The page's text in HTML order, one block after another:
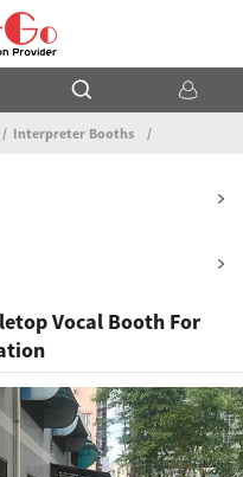
Interpreter Booths
Vocal Booth For